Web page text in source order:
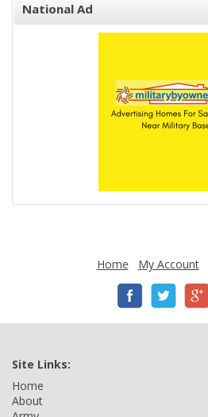
National Ad
Home My Account
Site Links:
Home
About